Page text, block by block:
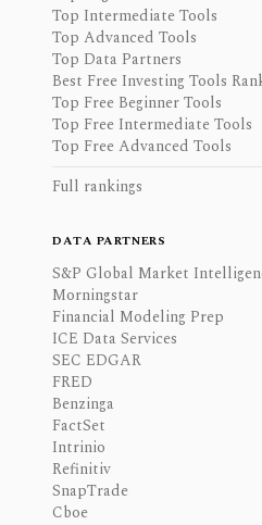
Top Intermediate Tools
Top Advanced Tools
Top Data Partners
Best Free Investing Tools
Top Free Beginner Tools
Top Free Intermediate Tools
Top Free Advanced Tools
Full rankings
DATA PARTNERS
S&P Global Market
Morningstar
Financial Modeling Prep
ICE Data Services
SEC EDGAR
FRED
Benzinga
FactSet
Intrinio
Refinitiv
SnapTrade
Cboe